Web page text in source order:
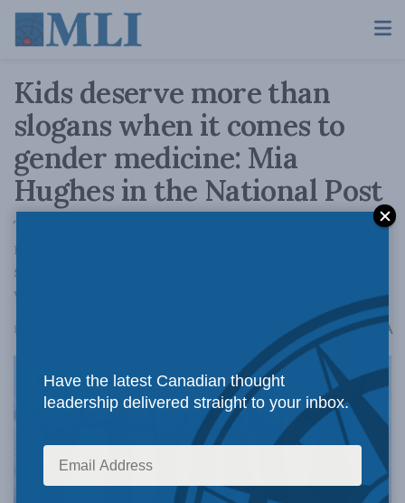
Kids deserve more than
slogans when it comes to
gender medicine: Mia
Hughes in the National Post
The fight to protect children from unproven
medical interventions is taking place on the
side of busses, rather than in legislatures,
where it belongs.
February 18, 2025 A
Have the latest Canadian thought
leadership delivered straight to your inbox.